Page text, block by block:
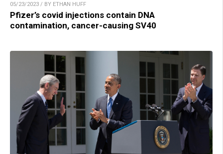
05/23/2023 / BY ETHAN HUFF
Pfizer’s covid injections contain DNA
contamination, cancer-causing SV40